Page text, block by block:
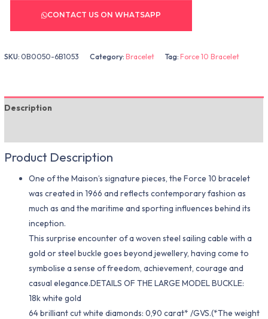
CONTACT US ON WHATSAPP
SKU:0B0050-6B1053 Category:Bracelet Tag:Force 10 Bracelet
Description
Product Description
One of the Maison’s signature pieces, the Force 10 bracelet
was created in 1966 and reflects contemporary fashion as
much as and the maritime and sporting influences behind its
inception.
This surprise encounter of a woven steel sailing cable with a
gold or steel buckle goes beyond jewellery, having come to
symbolise a sense of freedom, achievement, courage and
casual elegance.DETAILS OF THE LARGE MODEL BUCKLE:
18k white gold
64 brilliant cut white diamonds: 0,90 carat* /GVS.(*The weight